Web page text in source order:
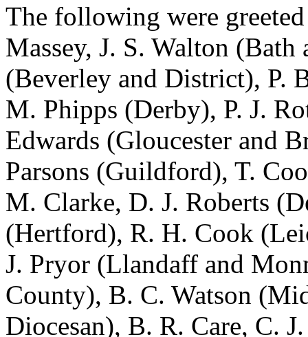
The following were
Massey, J. S. Walton (Bath
(Beverley and District), P.
M. Phipps (Derby), P. J.
Edwards (Gloucester and
Parsons (Guildford), T.
M. Clarke, D. J. Roberts
(Hertford), R. H. Cook
J. Pryor (Llandaff and
County), B. C. Watson
Diocesan), B. R. Care, C.